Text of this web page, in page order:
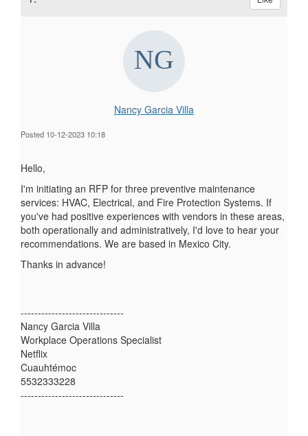
Nancy Garcia Villa
Posted 10-12-2023 10:18
Hello,
I'm initiating an RFP for three preventive maintenance
services: HVAC, Electrical, and Fire Protection Systems. If
you've had positive experiences with vendors in these areas,
both operationally and administratively, I'd love to hear your
recommendations. We are based in Mexico City.
Thanks in advance!
------------------------------
Nancy Garcia Villa
Workplace Operations Specialist
Netflix
Cuauhtémoc
5532333228
------------------------------